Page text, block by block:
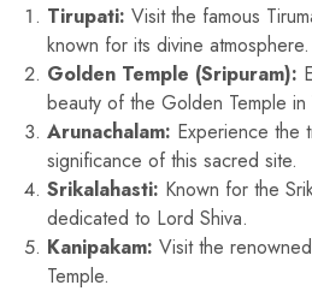
Tirupati: Visit the famous
known for its divine atmosphere.
Golden Temple (Sripuram):
beauty of the Golden Temple in
Arunachalam: Experience the
significance of this sacred site.
Srikalahasti: Known for the
dedicated to Lord Shiva.
Kanipakam: Visit the
Temple.